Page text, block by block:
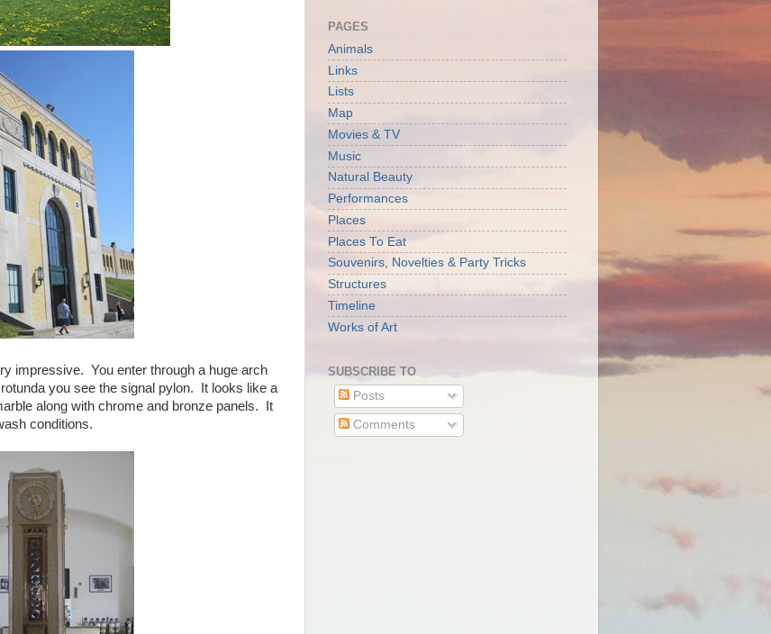
impressive. You enter through a huge arch
you see the signal pylon. It looks like a
along with chrome and bronze panels. It
conditions.
PAGES
Animals
Links
Lists
Map
Movies & TV
Music
Natural Beauty
Performances
Places
Places To Eat
Souvenirs, Novelties & Party Tricks
Structures
Timeline
Works of Art
SUBSCRIBE TO
Posts
Comments